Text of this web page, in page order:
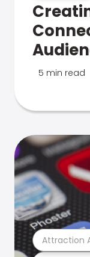
5 min read
Attraction